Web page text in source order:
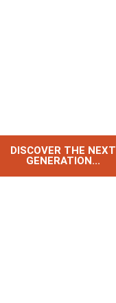
DISCOVER THE NEXT
GENERATION...